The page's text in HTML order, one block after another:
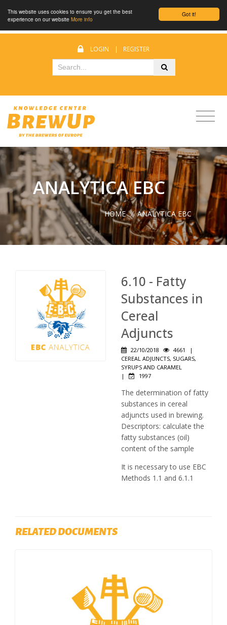
Got it!
This website uses cookies to ensure you get the best
experience on our website More info
LOGIN | REGISTER
ANALYTICA EBC
HOME / ANALYTICA EBC
6.10 - Fatty
Substances in
Cereal
Adjuncts
22/10/2018 4661
|
CEREAL ADJUNCTS, SUGARS,
SYRUPS AND CARAMEL
|
1997
The determination of fatty
substances in cereal
adjuncts used in brewing.
Descriptors: calculate the
fatty substances (oil)
content of the sample
It is necessary to use EBC
Methods 1.1 and 6.1.1
RELATED DOCUMENTS